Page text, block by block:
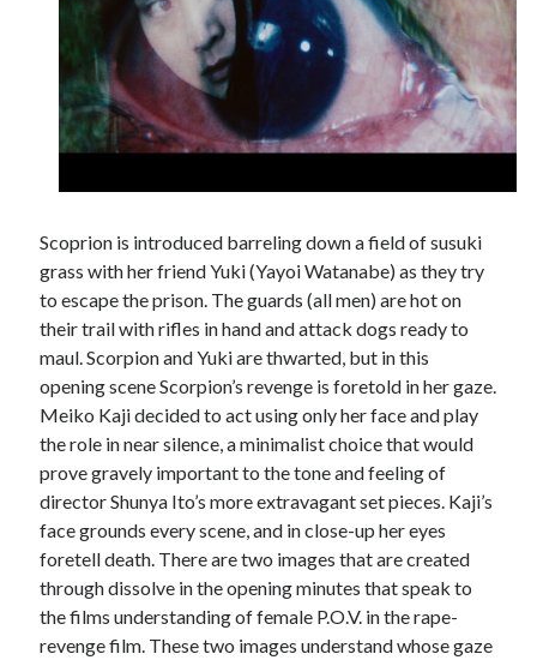
Scoprion is introduced barreling down a field of susuki
grass with her friend Yuki (Yayoi Watanabe) as they try
to escape the prison. The guards (all men) are hot on
their trail with rifles in hand and attack dogs ready to
maul. Scorpion and Yuki are thwarted, but in this
opening scene Scorpion’s revenge is foretold in her gaze.
Meiko Kaji decided to act using only her face and play
the role in near silence, a minimalist choice that would
prove gravely important to the tone and feeling of
director Shunya Ito’s more extravagant set pieces. Kaji’s
face grounds every scene, and in close-up her eyes
foretell death. There are two images that are created
through dissolve in the opening minutes that speak to
the films understanding of female P.O.V. in the rape-
revenge film. These two images understand whose gaze